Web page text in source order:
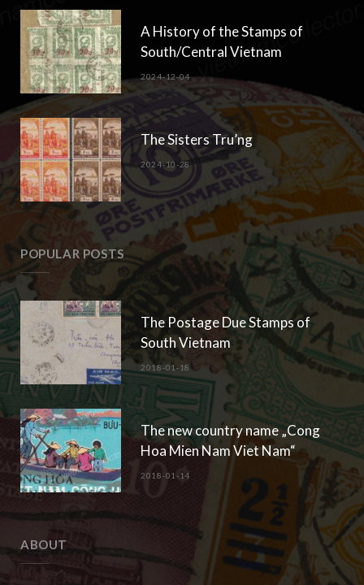
LATEST POSTS
A History of the Stamps of
South/Central Vietnam
2024-12-04
The Sisters Tru’ng
2024-10-28
POPULAR POSTS
The Postage Due Stamps of